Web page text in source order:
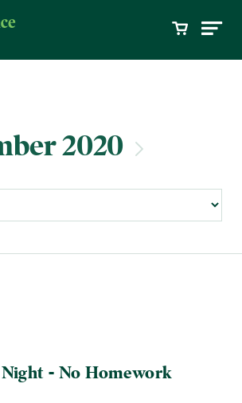
2020
- No Homework